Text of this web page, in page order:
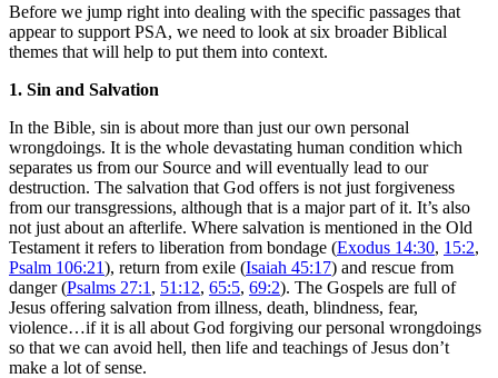
Before we jump right into dealing with the specific passages that
appear to support PSA, we need to look at six broader Biblical
themes that will help to put them into context.
1. Sin and Salvation
In the Bible, sin is about more than just our own personal
wrongdoings. It is the whole devastating human condition which
separates us from our Source and will eventually lead to our
destruction. The salvation that God offers is not just forgiveness
from our transgressions, although that is a major part of it. It’s also
not just about an afterlife. Where salvation is mentioned in the Old
Testament it refers to liberation from bondage (Exodus 14:30, 15:2,
Psalm 106:21), return from exile (Isaiah 45:17) and rescue from
danger (Psalms 27:1 , 51:12, 65:5, 69:2). The Gospels are full of
Jesus offering salvation from illness, death, blindness, fear,
violence…if it is all about God forgiving our personal wrongdoings
so that we can avoid hell, then life and teachings of Jesus don’t
make a lot of sense.